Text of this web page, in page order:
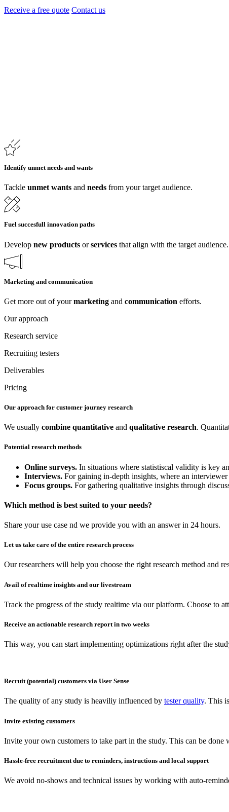
Receive a free quote Contact us
Identify unmet needs and wants
Tackle unmet wants and needs from your target audience.
Fuel succesfull innovation paths
Develop new products orservices that align with the target audience.
Marketing and communication
Get more out of yourmarketing and communication efforts.
Our approach
Research service
Recruiting testers
Deliverables
Pricing
Our approach for customer journey research
We usually combine quantitative and qualitative research.
Potential research methods
Online surveys. In situations where statistiscal validity is key
Interviews. For gaining in-depth insights, where an
Focus groups. For gathering qualitative insights through
Which method is best suited to your needs?
Share your use case nd we provide you with an answer in 24 hours.
Let us take care of the entire research process
Our researchers will help you choose the right research method and
Avail of realtime insights and our livestream
Track the progress of the study realtime via our platform. Choose to
Receive an actionable research report in two weeks
This way, you can start implementing optimizations right after the
Recruit (potential) customers via User Sense
The quality of any study is heaviliy influenced by tester quality. This
Invite existing customers
Invite your own customers to take part in the study. This can be
Hassle-free recruitment due to reminders, instructions and local support
We avoid no-shows and technical issues by working with auto-